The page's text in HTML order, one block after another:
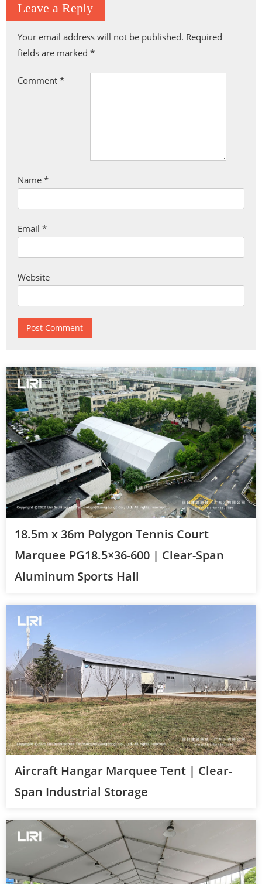
Leave a Reply
Your email address will not be published. Required
fields are marked *
Comment *
Name *
Email *
Website
18.5m x 36m Polygon Tennis Court
Marquee PG18.5×36-600 | Clear-Span
Aluminum Sports Hall
Aircraft Hangar Marquee Tent | Clear-
Span Industrial Storage